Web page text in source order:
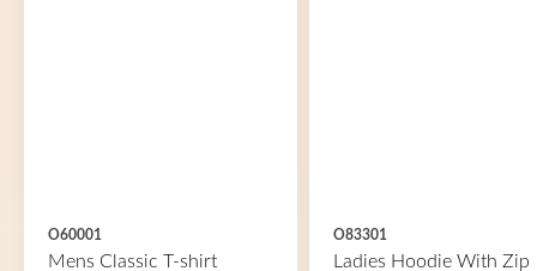
O60001
Mens Classic T-shirt
O83301
Ladies Hoodie With Zip